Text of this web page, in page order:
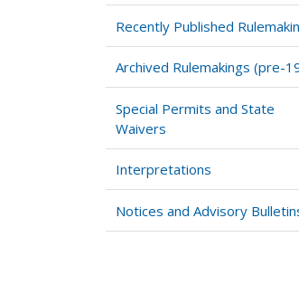
Recently Published
Archived Rulemakings (pre-
Special Permits and State
Waivers
Interpretations
Notices and Advisory